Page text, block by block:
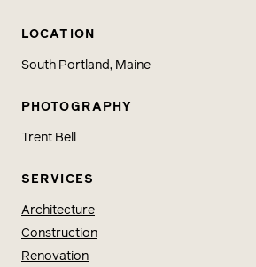
LOCATION
South Portland, Maine
PHOTOGRAPHY
Trent Bell
SERVICES
Architecture
Construction
Renovation